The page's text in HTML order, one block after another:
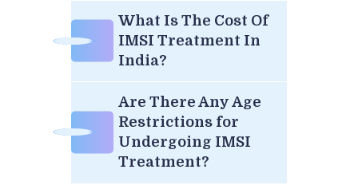
What Is The Cost Of
IMSI Treatment In
India?
Are There Any Age
Restrictions for
Undergoing IMSI
Treatment?